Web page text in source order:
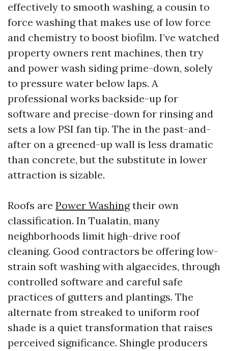
effectively to smooth washing, a cousin to
force washing that makes use of low force
and chemistry to boost biofilm. I’ve watched
property owners rent machines, then try
and power wash siding prime-down, solely
to pressure water below laps. A
professional works backside-up for
software and precise-down for rinsing and
sets a low PSI fan tip. The in the past-and-
after on a greened-up wall is less dramatic
than concrete, but the substitute in lower
attraction is sizable.
Roofs are Power Washingtheir own
classification. In Tualatin, many
neighborhoods limit high-drive roof
cleaning. Good contractors be offering low-
strain soft washing with algaecides, through
controlled software and careful safe
practices of gutters and plantings. The
alternate from streaked to uniform roof
shade is a quiet transformation that raises
perceived significance. Shingle producers